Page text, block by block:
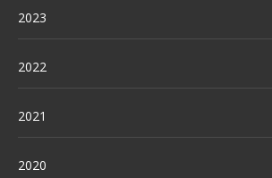
2023
2022
2021
2020